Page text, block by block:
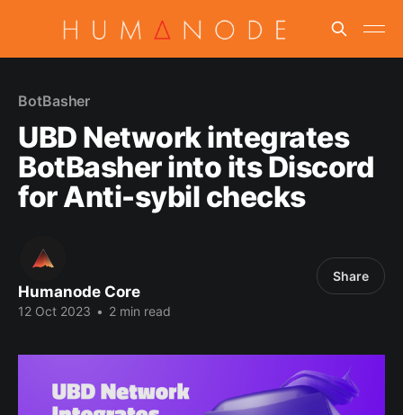
BotBasher
UBD Network integrates
BotBasher into its Discord
for Anti-sybil checks
Humanode Core
12 Oct 2023 • 2 min read
Share